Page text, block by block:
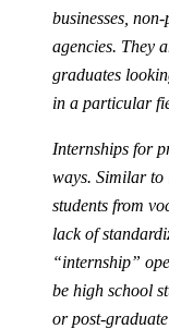
businesses,
agencies. They
graduates
in a particular
Internships for
ways. Similar to
students from
lack of
“internship”
be high school
or post-